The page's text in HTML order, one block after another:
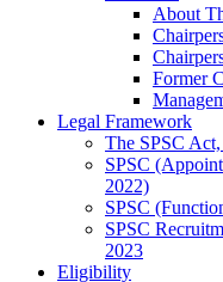
About
Former
Legal Framework
The SPSC
SPSC
2022)
SPSC
SPSC
2023
Eligibility